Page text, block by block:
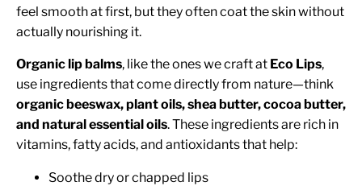
feel smooth at first, but they often coat the skin without
actually nourishing it.
Organic lip balms, like the ones we craft at Eco Lips,
use ingredients that come directly from nature—think
organic beeswax, plant oils, shea butter, cocoa butter,
and natural essential oils. These ingredients are rich in
vitamins, fatty acids, and antioxidants that help:
Soothe dry or chapped lips